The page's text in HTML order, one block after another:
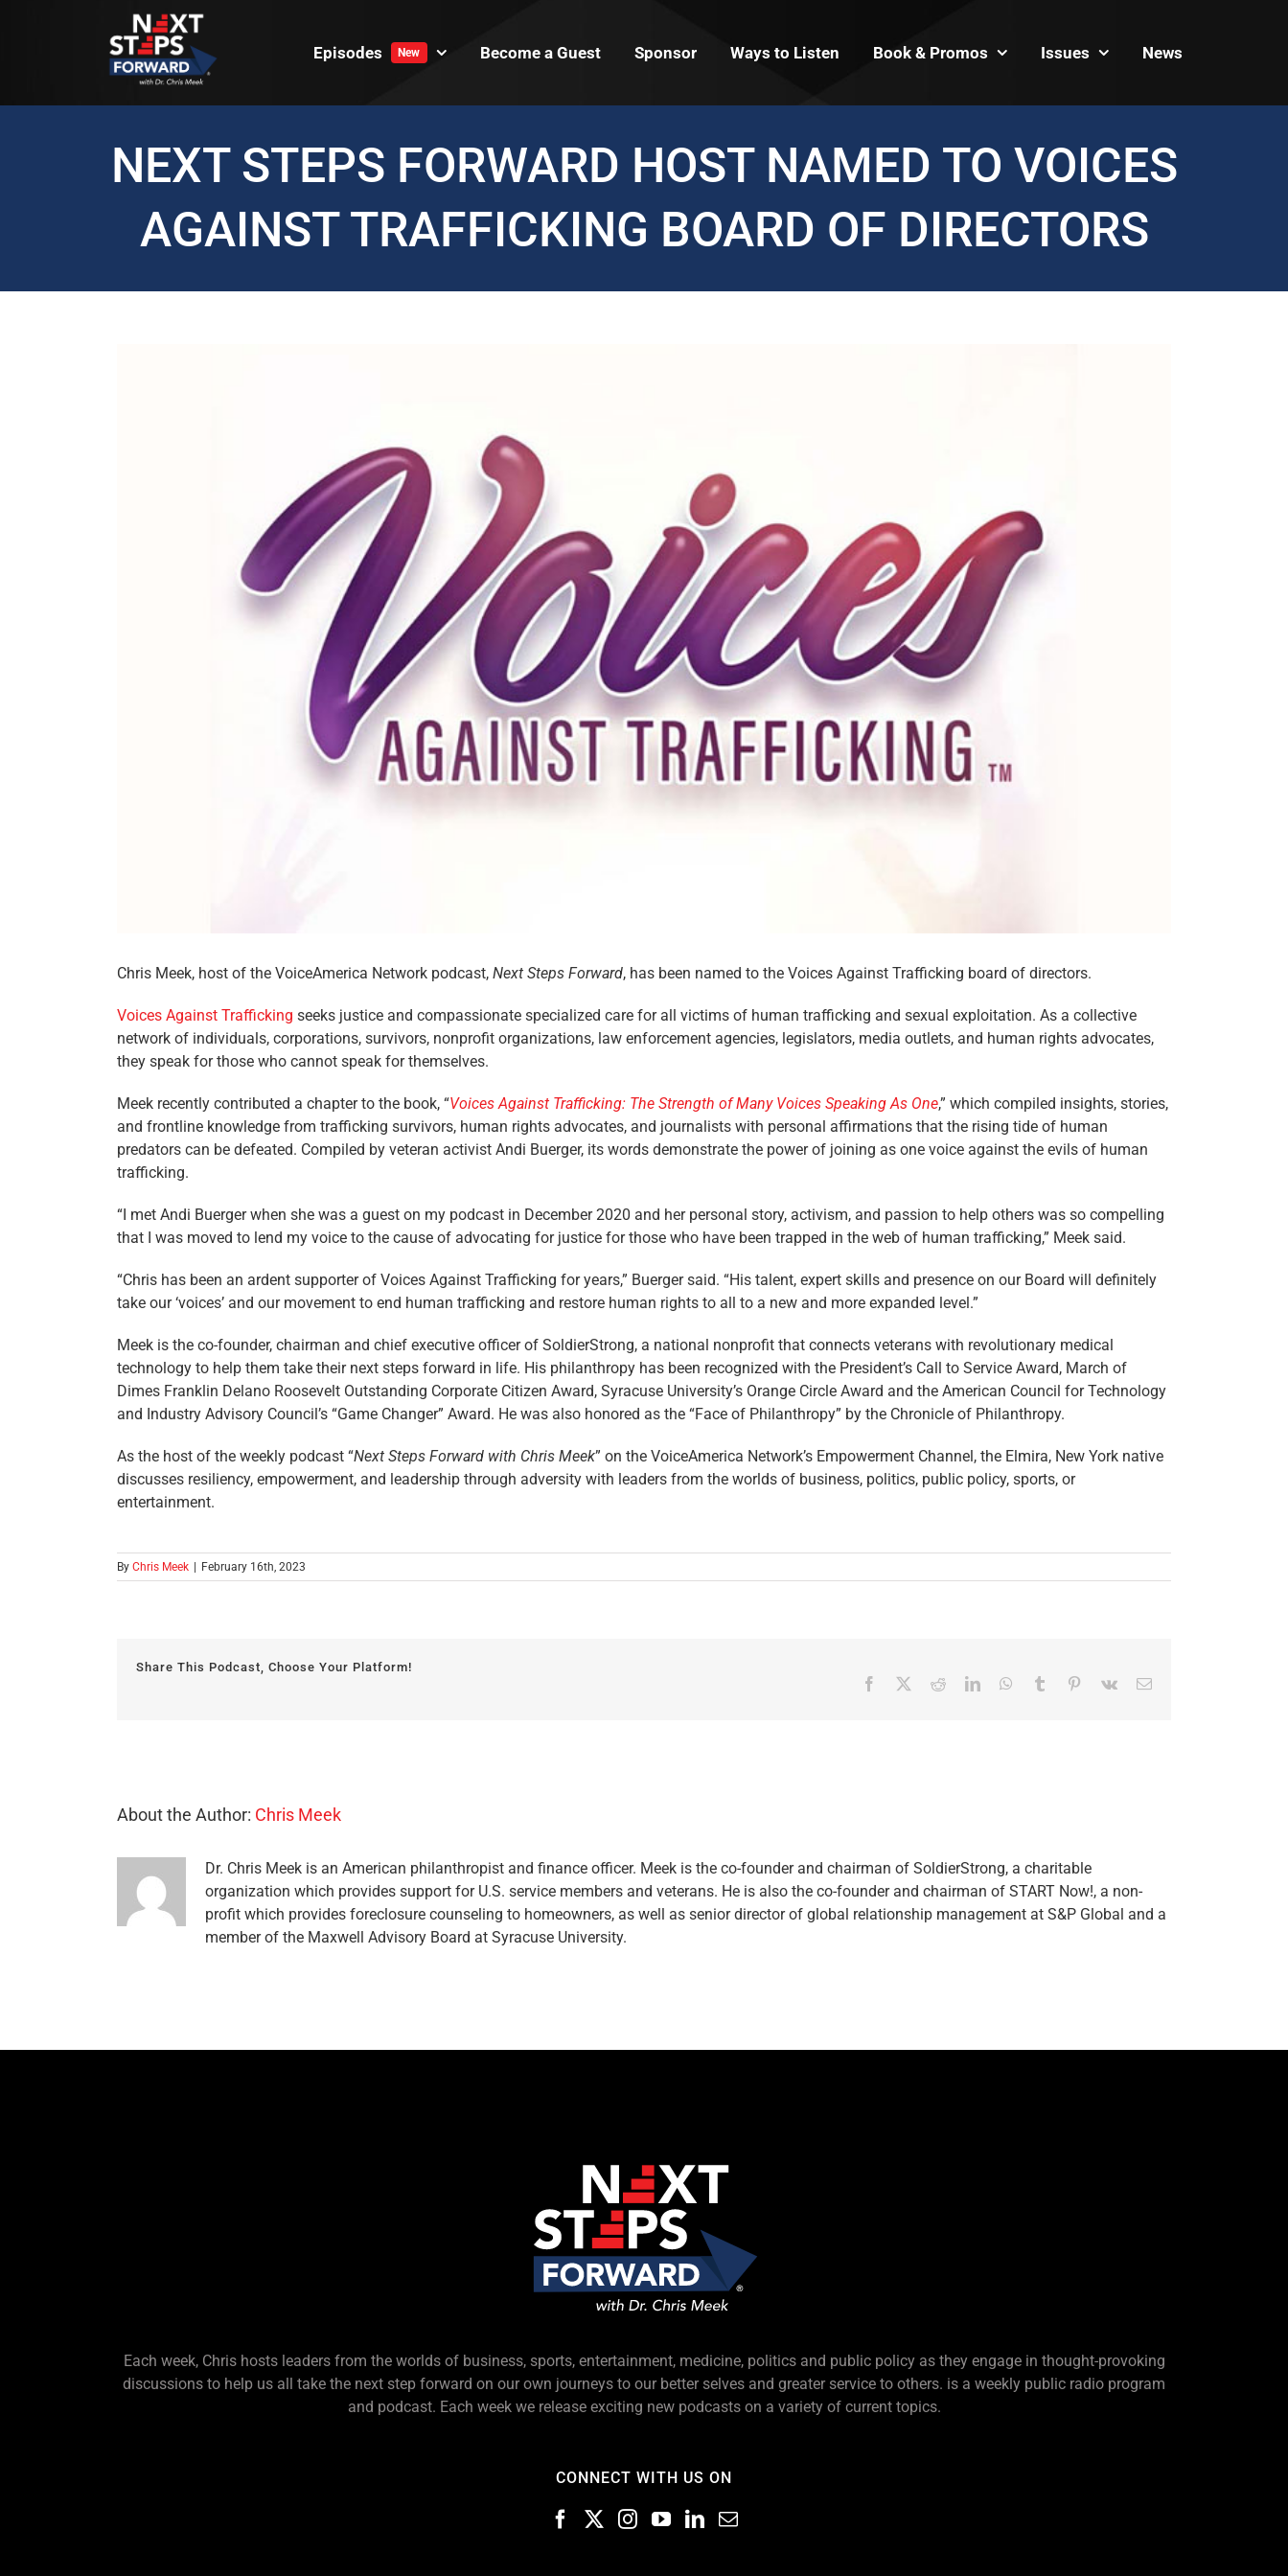
Episodes New Become a Guest Sponsor Ways to Listen Book & Promos Issues News
NEXT STEPS FORWARD HOST NAMED TO VOICES
AGAINST TRAFFICKING BOARD OF DIRECTORS
Chris Meek, host of the VoiceAmerica Network podcast, Next Steps Forward, has been named to the Voices Against Trafficking board of directors.
Voices Against Trafficking seeks justice and compassionate specialized care for all victims of human trafficking and sexual exploitation. As a collective
network of individuals, corporations, survivors, nonprofit organizations, law enforcement agencies, legislators, media outlets, and human rights advocates,
they speak for those who cannot speak for themselves.
Meek recently contributed a chapter to the book, “Voices Against Trafficking: The Strength of Many Voices Speaking As One,” which compiled insights, stories,
and frontline knowledge from trafficking survivors, human rights advocates, and journalists with personal affirmations that the rising tide of human
predators can be defeated. Compiled by veteran activist Andi Buerger, its words demonstrate the power of joining as one voice against the evils of human
trafficking.
“I met Andi Buerger when she was a guest on my podcast in December 2020 and her personal story, activism, and passion to help others was so compelling
that I was moved to lend my voice to the cause of advocating for justice for those who have been trapped in the web of human trafficking,” Meek said.
“Chris has been an ardent supporter of Voices Against Trafficking for years,” Buerger said. “His talent, expert skills and presence on our Board will definitely
take our ‘voices’ and our movement to end human trafficking and restore human rights to all to a new and more expanded level.”
Meek is the co-founder, chairman and chief executive officer of SoldierStrong, a national nonprofit that connects veterans with revolutionary medical
technology to help them take their next steps forward in life. His philanthropy has been recognized with the President’s Call to Service Award, March of
Dimes Franklin Delano Roosevelt Outstanding Corporate Citizen Award, Syracuse University’s Orange Circle Award and the American Council for Technology
and Industry Advisory Council’s “Game Changer” Award. He was also honored as the “Face of Philanthropy” by the Chronicle of Philanthropy.
As the host of the weekly podcast “Next Steps Forward with Chris Meek” on the VoiceAmerica Network’s Empowerment Channel, the Elmira, New York native
discusses resiliency, empowerment, and leadership through adversity with leaders from the worlds of business, politics, public policy, sports, or
entertainment.
By Chris Meek | February 16th, 2023
Share This Podcast, Choose Your Platform!
Facebook RedditLinkedInWhatsApp
Tumblr Pinterest
Vk Email
About the Author: Chris Meek
Dr. Chris Meek is an American philanthropist and finance officer. Meek is the co-founder and chairman of SoldierStrong, a charitable
organization which provides support for U.S. service members and veterans. He is also the co-founder and chairman of START Now!, a non-
profit which provides foreclosure counseling to homeowners, as well as senior director of global relationship management at S&P Global and a
member of the Maxwell Advisory Board at Syracuse University.
Each week, Chris hosts leaders from the worlds of business, sports, entertainment, medicine, politics and public policy as they engage in thought-provoking
discussions to help us all take the next step forward on our own journeys to our better selves and greater service to others. is a weekly public radio program
and podcast. Each week we release exciting new podcasts on a variety of current topics.
CONNECT WITH US ON